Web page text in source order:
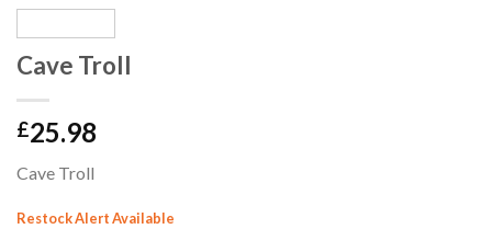
Cave Troll
£25.98
Cave Troll
Restock Alert Available